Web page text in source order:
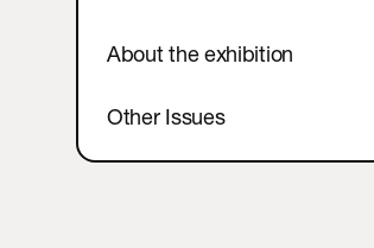
About the exhibition
Other Issues